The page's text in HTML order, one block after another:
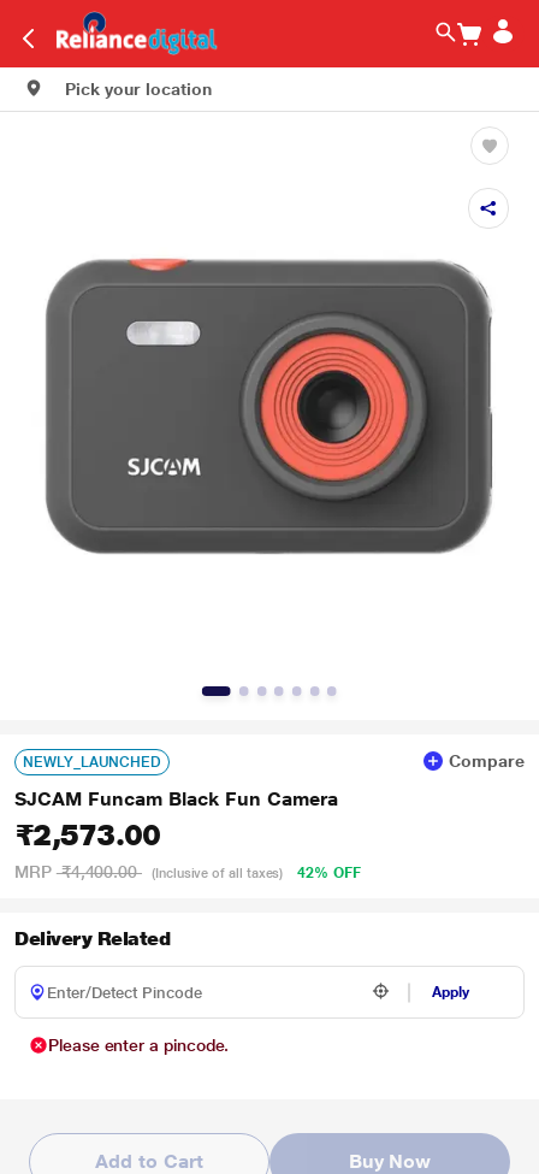
Pick your location
NEWLY_LAUNCHED Compare
SJCAM Funcam Black Fun Camera
₹2,573.00
MRP ₹4,400.00 (Inclusive of all taxes) 42% OFF
Delivery Related
Apply
Please enter a pincode.
Add to Cart Buy Now